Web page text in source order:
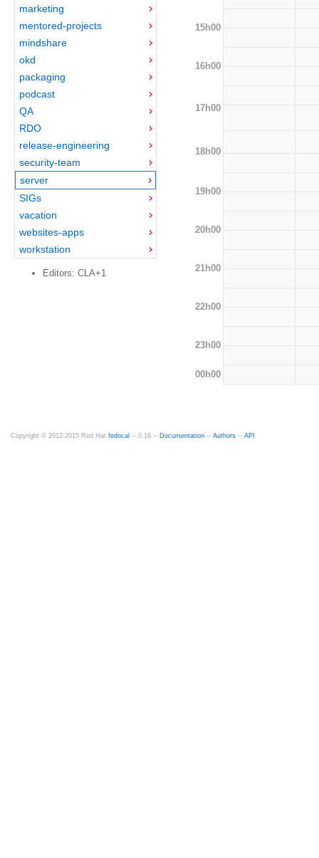
marketing
mentored-projects
mindshare
okd
packaging
podcast
QA
RDO
release-engineering
security-team
server
SIGs
vacation
websites-apps
workstation
Editors: CLA+1
15h00
16h00
17h00
18h00
19h00
20h00
21h00
22h00
23h00
00h00
Copyright © 2012-2015 Red Hat fedocal -- 0.16 -- Documentation -- Authors -- API